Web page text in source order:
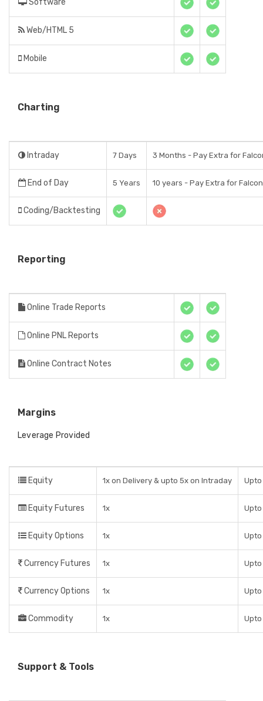
Software
Web/HTML 5
Mobile
Charting
Intraday 7 Days 3 Months - Pay Extra for
End of Day 5 Years 10 years - Pay Extra for Falcon
Coding/Backtesting
Reporting
Online Trade Reports
Online PNL Reports
Online Contract Notes
Margins
Leverage Provided
Equity 1x on Delivery & upto 5x on Intraday Upto
Equity Futures 1x
Equity Options 1x Upto
Currency Futures 1x
Currency Options 1x Upto
Commodity 1x
Support & Tools